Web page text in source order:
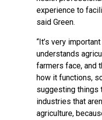
experience to
said Green.
“It’s very
understands
farmers face, and
how it functions,
suggesting things
industries that
agriculture,